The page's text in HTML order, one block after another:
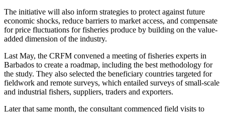
The initiative will also inform strategies to protect against future
economic shocks, reduce barriers to market access, and compensate
for price fluctuations for fisheries produce by building on the value-
added dimension of the industry.
Last May, the CRFM convened a meeting of fisheries experts in
Barbados to create a roadmap, including the best methodology for
the study. They also selected the beneficiary countries targeted for
fieldwork and remote surveys, which entailed surveys of small-scale
and industrial fishers, suppliers, traders and exporters.
Later that same month, the consultant commenced field visits to